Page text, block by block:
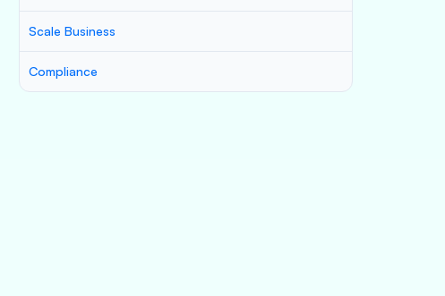
Scale Business
Compliance